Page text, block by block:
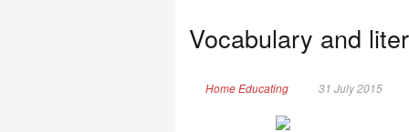
Vocabulary and
Home Educating 31 July 2015